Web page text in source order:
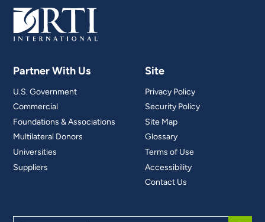
Partner With Us
U.S. Government
Commercial
Foundations & Associations
Multilateral Donors
Universities
Suppliers
Site
Privacy Policy
Security Policy
Site Map
Glossary
Terms of Use
Accessibility
Contact Us